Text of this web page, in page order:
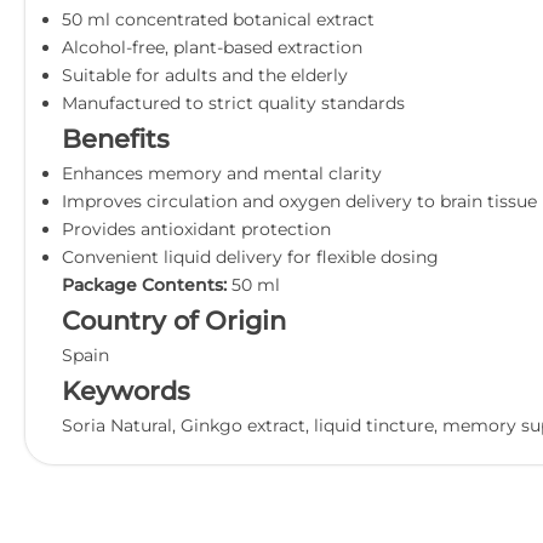
50 ml concentrated botanical extract
Alcohol-free, plant-based extraction
Suitable for adults and the elderly
Manufactured to strict quality standards
Benefits
Enhances memory and mental clarity
Improves circulation and oxygen delivery to brain tissue
Provides antioxidant protection
Convenient liquid delivery for flexible dosing
Package Contents: 50 ml
Country of Origin
Spain
Keywords
Soria Natural, Ginkgo extract, liquid tincture, memory